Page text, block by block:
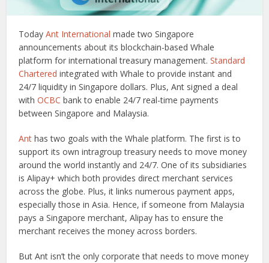
TodayAnt International made two Singapore
announcements about its blockchain-based Whale
platform for international treasury management.Standard
Chartered integrated with Whale to provide instant and
24/7 liquidity in Singapore dollars. Plus, Ant signed a deal
withOCBC bank to enable 24/7 real-time payments
between Singapore and Malaysia.
Ant has two goals with the Whale platform. The first is to
support its own intragroup treasury needs to move money
around the world instantly and 24/7. One of its subsidiaries
is Alipay+ which both provides direct merchant services
across the globe. Plus, it links numerous payment apps,
especially those in Asia. Hence, if someone from Malaysia
pays a Singapore merchant, Alipay has to ensure the
merchant receives the money across borders.
But Ant isn’t the only corporate that needs to move money